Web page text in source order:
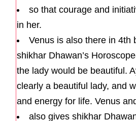
so that courage and
in her.
Venus is also there in 4th
shikhar Dhawan’s
the lady would be beautiful.
clearly a beautiful lady, and
and energy for life. Venus
also gives shikhar